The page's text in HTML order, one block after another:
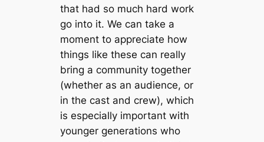
that had so much hard work
go into it. We can take a
moment to appreciate how
things like these can really
bring a community together
(whether as an audience, or
in the cast and crew), which
is especially important with
younger generations who